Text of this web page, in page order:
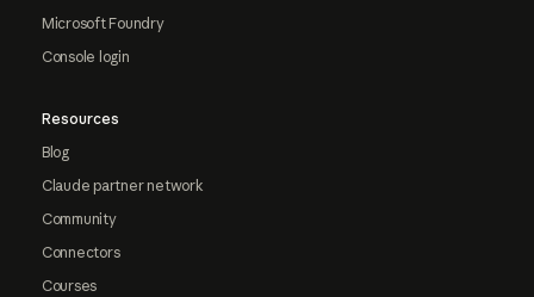
Microsoft Foundry
Console login
Resources
Blog
Claude partner network
Community
Connectors
Courses